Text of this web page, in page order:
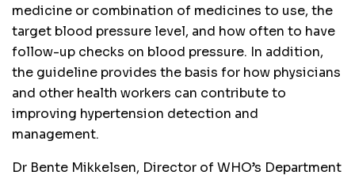
medicine or combination of medicines to use, the
target blood pressure level, and how often to have
follow-up checks on blood pressure. In addition,
the guideline provides the basis for how physicians
and other health workers can contribute to
improving hypertension detection and
management.
Dr Bente Mikkelsen, Director of WHO’s Department